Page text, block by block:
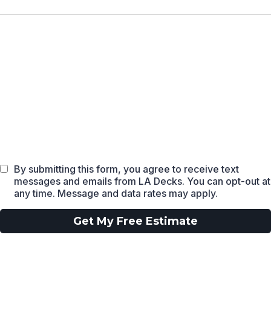
By submitting this form, you agree to receive text
messages and emails from LA Decks. You can opt-out at
any time. Message and data rates may apply.
Get My Free Estimate